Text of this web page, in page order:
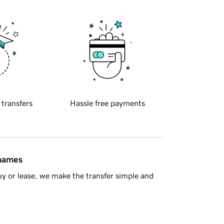
transfers Hassle free payments
or lease, we make the transfer simple and